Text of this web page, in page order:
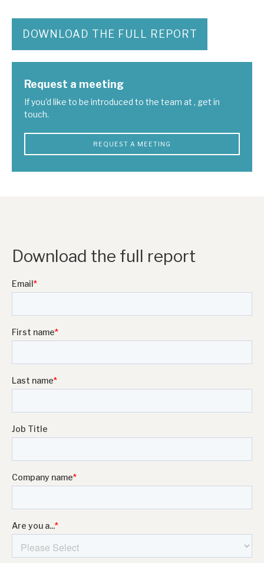
DOWNLOAD THE FULL REPORT
Request a meeting
If you'd like to be introduced to the team at , get in
touch.
REQUEST A MEETING
Download the full report